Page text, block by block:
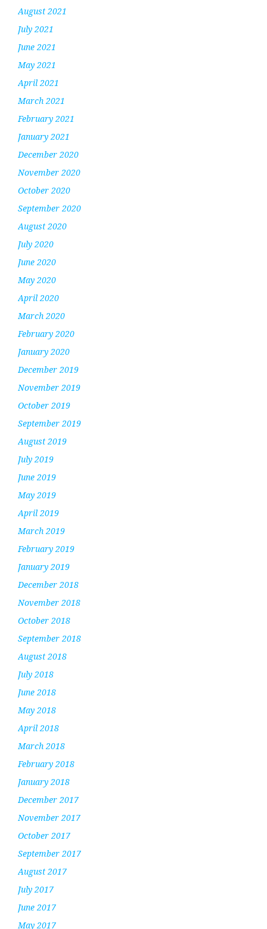
August 2021
July 2021
June 2021
May 2021
April 2021
March 2021
February 2021
January 2021
December 2020
November 2020
October 2020
September 2020
August 2020
July 2020
June 2020
May 2020
April 2020
March 2020
February 2020
January 2020
December 2019
November 2019
October 2019
September 2019
August 2019
July 2019
June 2019
May 2019
April 2019
March 2019
February 2019
January 2019
December 2018
November 2018
October 2018
September 2018
August 2018
July 2018
June 2018
May 2018
April 2018
March 2018
February 2018
January 2018
December 2017
November 2017
October 2017
September 2017
August 2017
July 2017
June 2017
May 2017